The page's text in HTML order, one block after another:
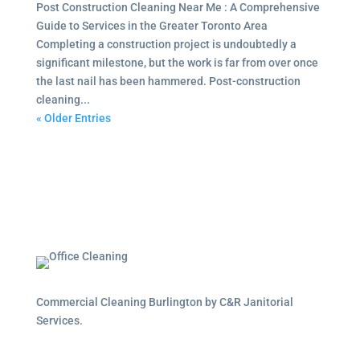
Post Construction Cleaning Near Me : A Comprehensive
Guide to Services in the Greater Toronto Area
Completing a construction project is undoubtedly a
significant milestone, but the work is far from over once
the last nail has been hammered. Post-construction
cleaning...
« Older Entries
Commercial Cleaning Burlington by C&R Janitorial
Services.